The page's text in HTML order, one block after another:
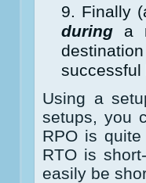
Finally
during a
successful
Using a
setups, you
RPO is
RTO is
easily be